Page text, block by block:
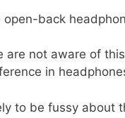
back
are not aware of this
in
to be fussy about